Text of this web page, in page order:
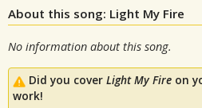
About this song: Light My Fire
No information about this song.
Did you cover Light My Fire on
work!